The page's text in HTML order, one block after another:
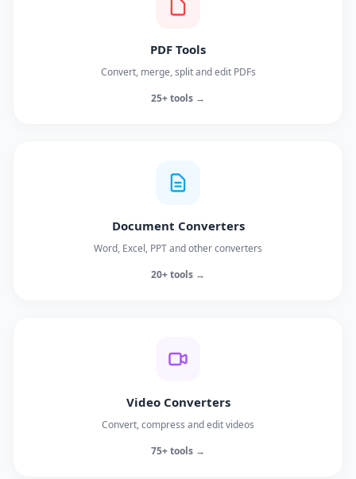
PDF Tools
Convert, merge, split and edit PDFs
25+ tools →
Document Converters
Word, Excel, PPT and other converters
20+ tools →
Video Converters
Convert, compress and edit videos
75+ tools →